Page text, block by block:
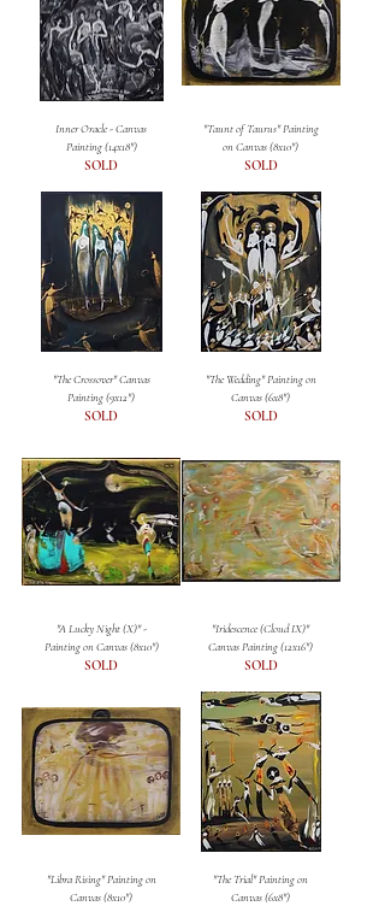
Inner Oracle - Canvas
Painting (14x18")
SOLD
"Taunt of Taurus" Painting
on Canvas (8x10")
SOLD
"The Crossover" Canvas
Painting (9x12")
SOLD
"The Wedding" Painting on
Canvas (6x8")
SOLD
"A Lucky Night (X)" -
Painting on Canvas (8x10")
SOLD
"Iridescence (Cloud IX)"
Canvas Painting (12x16")
SOLD
"Libra Rising" Painting on
Canvas (8x10")
"The Trial" Painting on
Canvas (6x8")